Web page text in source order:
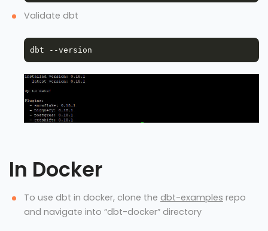
Validate dbt
In Docker
To use dbt in docker, clone the dbt-examples repo
and navigate into “dbt-docker” directory